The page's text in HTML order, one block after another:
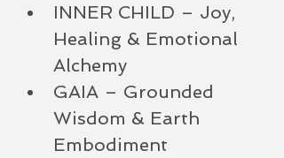
INNER CHILD – Joy,
Healing & Emotional
Alchemy
GAIA – Grounded
Wisdom & Earth
Embodiment